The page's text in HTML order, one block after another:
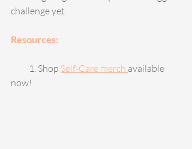
challenge yet.
Resources:
          1. Shop
Self-Care merch available
now!